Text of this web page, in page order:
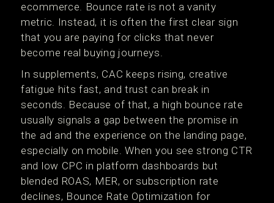
ecommerce. Bounce rate is not a vanity
metric. Instead, it is often the first clear sign
that you are paying for clicks that never
become real buying journeys.
In supplements, CAC keeps rising, creative
fatigue hits fast, and trust can break in
seconds. Because of that, a high bounce rate
usually signals a gap between the promise in
the ad and the experience on the landing page,
especially on mobile. When you see strong CTR
and low CPC in platform dashboards but
blended ROAS, MER, or subscription rate
declines, Bounce Rate Optimization for